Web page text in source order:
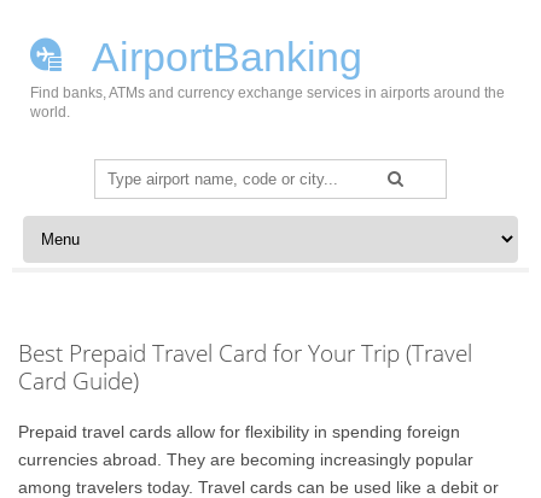
AirportBanking
Find banks, ATMs and currency exchange services in airports around the
world.
Search
for:
Skip to content
Best Prepaid Travel Card for Your Trip (Travel
Card Guide)
Prepaid travel cards allow for flexibility in spending foreign
currencies abroad. They are becoming increasingly popular
among travelers today. Travel cards can be used like a debit or